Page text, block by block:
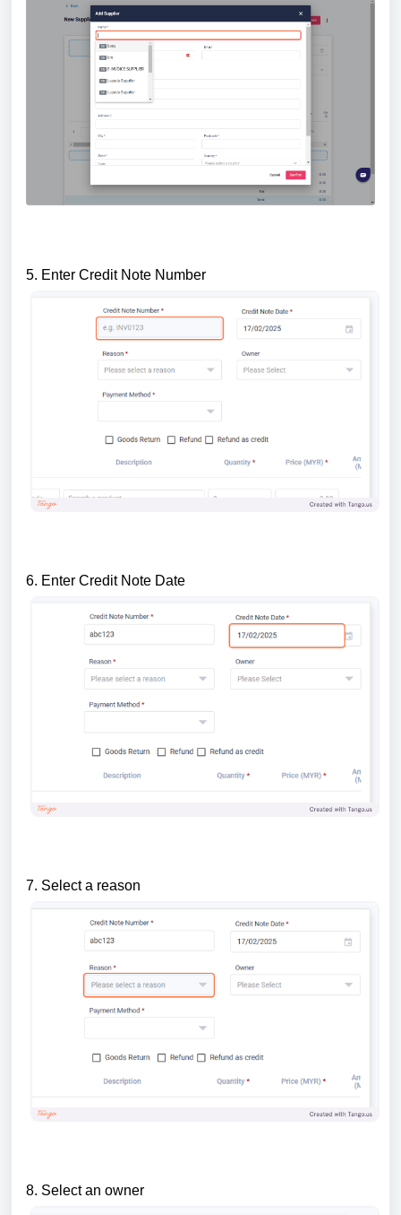
5. Enter Credit Note Number
6. Enter Credit Note Date
7. Select a reason
8. Select an owner